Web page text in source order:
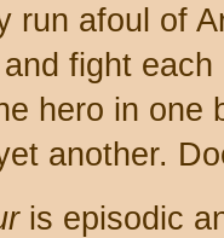
run afoul of
fight
hero in one
another.
is episodic